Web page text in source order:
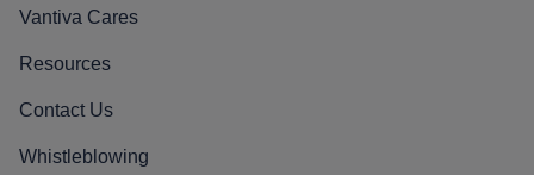
Vantiva Cares
Resources
Contact Us
Whistleblowing